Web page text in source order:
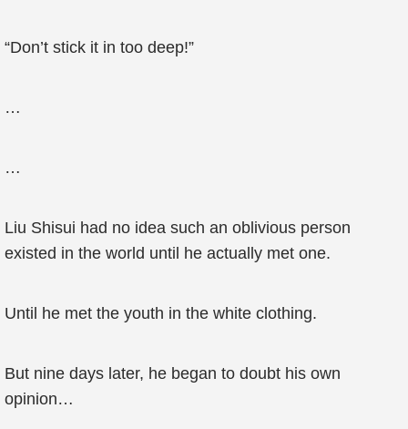
“Don’t stick it in too deep!”
…
…
Liu Shisui had no idea such an oblivious person
existed in the world until he actually met one.
Until he met the youth in the white clothing.
But nine days later, he began to doubt his own
opinion…